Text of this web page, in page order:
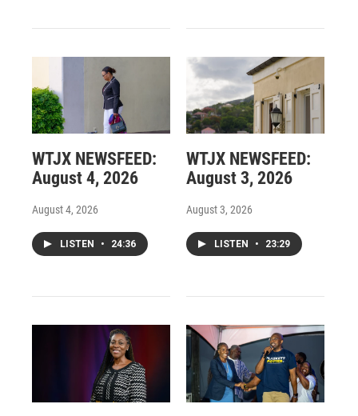
WTJX NEWSFEED:
August 4, 2026
August 4, 2026
LISTEN • 24:36
WTJX NEWSFEED:
August 3, 2026
August 3, 2026
LISTEN • 23:29